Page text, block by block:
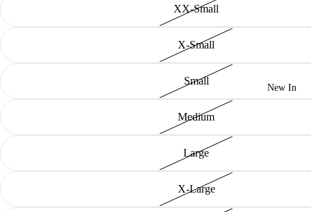
New In
XX-Small
X-Small
Small
Medium
Large
X-Large